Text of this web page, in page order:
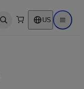
Open search US Open